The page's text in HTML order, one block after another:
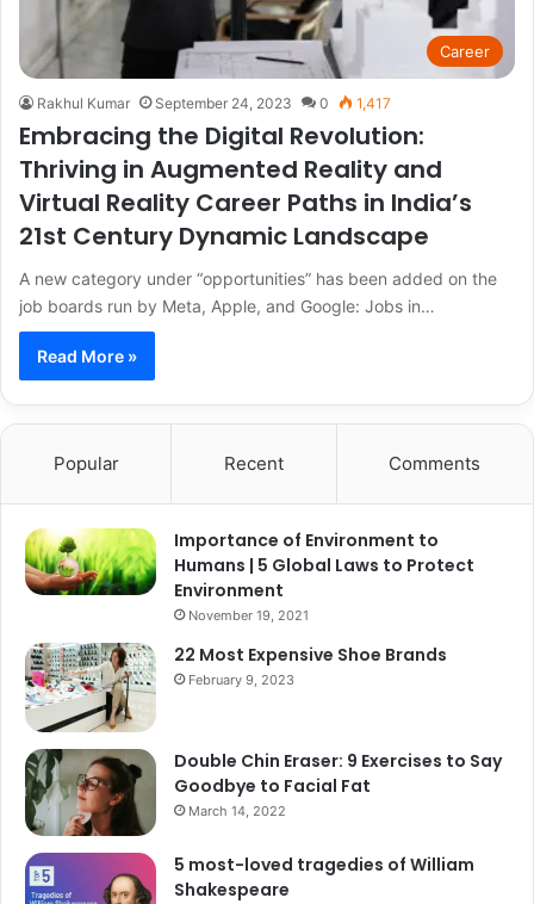
Career
Rakhul Kumar September 24, 2023 0 1,417
Embracing the Digital Revolution:
Thriving in Augmented Reality and
Virtual Reality Career Paths in India’s
21st Century Dynamic Landscape
A new category under “opportunities” has been added on the
job boards run by Meta, Apple, and Google: Jobs in…
Read More »
Popular Recent Comments
Importance of Environment to
Humans | 5 Global Laws to Protect
Environment
November 19, 2021
22 Most Expensive Shoe Brands
February 9, 2023
Double Chin Eraser: 9 Exercises to Say
Goodbye to Facial Fat
March 14, 2022
5 most-loved tragedies of William
Shakespeare